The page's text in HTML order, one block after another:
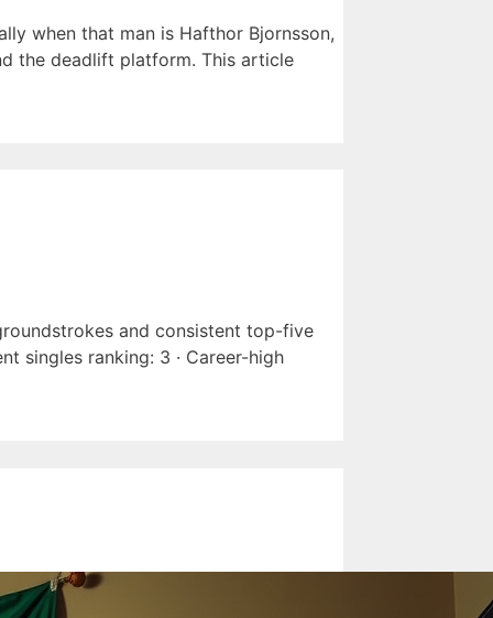
when that man is Hafthor Bjornsson,
the deadlift platform. This article
and consistent top-five
singles ranking: 3 · Career-high